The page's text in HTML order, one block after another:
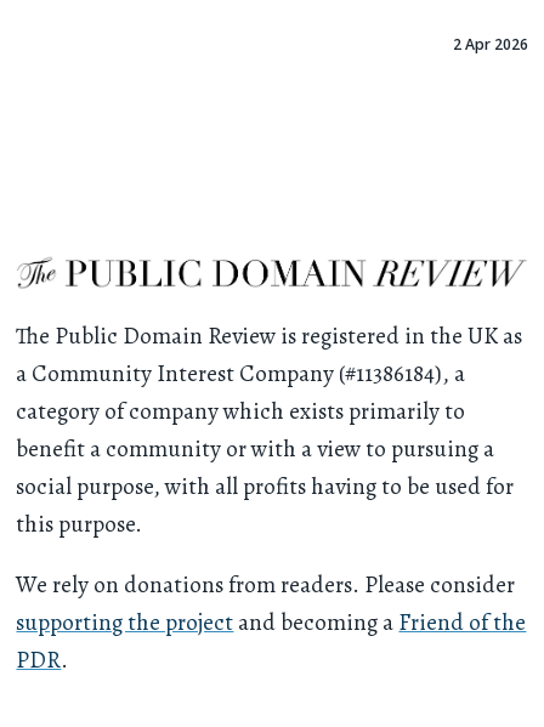
2 Apr 2026
The Public Domain Review is registered in the UK as
a Community Interest Company (#11386184), a
category of company which exists primarily to
benefit a community or with a view to pursuing a
social purpose, with all profits having to be used for
this purpose.
We rely on donations from readers. Please consider
supporting the projectand becoming aFriend of the
PDR.